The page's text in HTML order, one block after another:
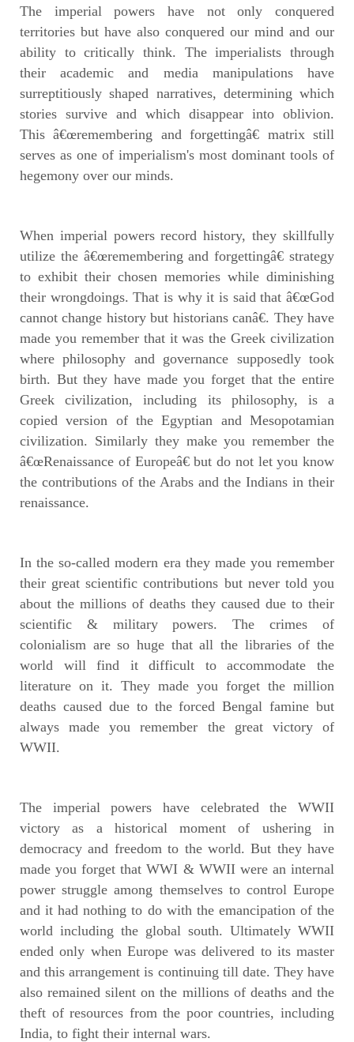
The imperial powers have not only conquered
territories but have also conquered our mind and our
ability to critically think. The imperialists through
their academic and media manipulations have
surreptitiously shaped narratives, determining which
stories survive and which disappear into oblivion.
This â€œremembering and forgettingâ€ matrix still
serves as one of imperialism's most dominant tools of
hegemony over our minds.
When imperial powers record history, they skillfully
utilize the â€œremembering and forgettingâ€ strategy
to exhibit their chosen memories while diminishing
their wrongdoings. That is why it is said that â€œGod
cannot change history but historians canâ€. They have
made you remember that it was the Greek civilization
where philosophy and governance supposedly took
birth. But they have made you forget that the entire
Greek civilization, including its philosophy, is a
copied version of the Egyptian and Mesopotamian
civilization. Similarly they make you remember the
â€œRenaissance of Europeâ€ but do not let you know
the contributions of the Arabs and the Indians in their
renaissance.
In the so-called modern era they made you remember
their great scientific contributions but never told you
about the millions of deaths they caused due to their
scientific & military powers. The crimes of
colonialism are so huge that all the libraries of the
world will find it difficult to accommodate the
literature on it. They made you forget the million
deaths caused due to the forced Bengal famine but
always made you remember the great victory of
WWII.
The imperial powers have celebrated the WWII
victory as a historical moment of ushering in
democracy and freedom to the world. But they have
made you forget that WWI & WWII were an internal
power struggle among themselves to control Europe
and it had nothing to do with the emancipation of the
world including the global south. Ultimately WWII
ended only when Europe was delivered to its master
and this arrangement is continuing till date. They have
also remained silent on the millions of deaths and the
theft of resources from the poor countries, including
India, to fight their internal wars.